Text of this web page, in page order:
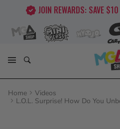
JOIN REWARDS: SAVE
Home
Videos
L.O.L. Surprise! How Do You